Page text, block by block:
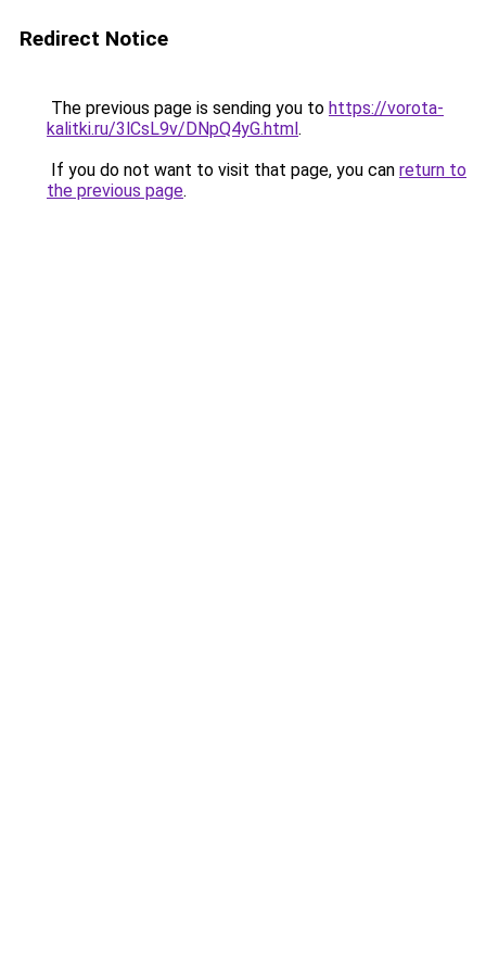
Redirect Notice
The previous page is sending you to https://vorota-
kalitki.ru/3lCsL9v/DNpQ4yG.html.
If you do not want to visit that page, you can return to
the previous page.